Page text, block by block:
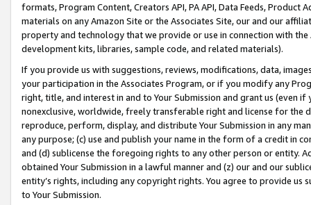
formats, Program Content, Creators API, PA API, Data Feeds,
materials on any Amazon Site or the Associates Site, our and our
property and technology that we provide or use in connection with
development kits, libraries, sample code, and related materials).
If you provide us with suggestions, reviews, modifications, data,
your participation in the Associates Program, or if you modify any
right, title, and interest in and to Your Submission and grant us (even
nonexclusive, worldwide, freely transferable right and license for
reproduce, perform, display, and distribute Your Submission in any
any purpose; (c) use and publish your name in the form of a credit in
and (d) sublicense the foregoing rights to any other person or entity.
obtained Your Submission in a lawful manner and (z) our and our
entity’s rights, including any copyright rights. You agree to provide us
to Your Submission.